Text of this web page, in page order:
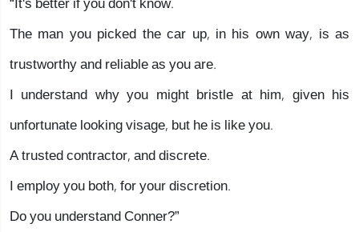
The man you picked the car up, in his own way, is as
trustworthy and reliable as you are.
I understand why you might bristle at him, given his
unfortunate looking visage, but he is like you.
A trusted contractor, and discrete.
I employ you both, for your discretion.
Do you understand Conner?”